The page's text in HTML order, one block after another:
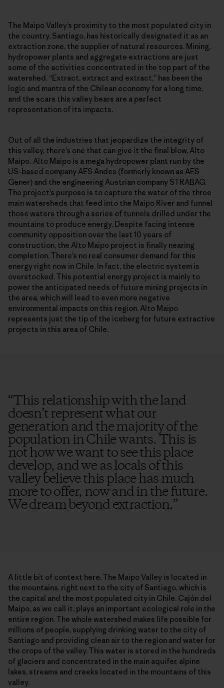
The Maipo Valley’s proximity to the most populated city in
the country, Santiago, has historically designated it as an
extraction zone, the supplier of natural resources. Mining,
hydropower plants and aggregate extractions are just
some of the activities concentrated in the top part of the
watershed. “Extract, extract and extract,” has been the
logic and mantra of the Chilean economy for a long time,
and the scars this valley bears are a perfect
representation of its impacts.
Out of all the industries that jeopardize the integrity of
this valley, there’s one that can give it the final blow, Alto
Maipo. Alto Maipo is a mega hydropower plant run by the
US-based company AES Andes (formerly known as AES
Gener) and the engineering Austrian company STRABAG.
The project’s purpose is to capture the water of the three
main watersheds that feed into the Maipo River and funnel
those waters through a series of tunnels drilled under the
mountains to produce energy. Despite facing intense
community opposition over the last 10 years of
construction, the Alto Maipo project is finally nearing
completion. There’s no real consumer demand for this
energy right now in Chile. In fact, the electric system is
overstocked. This potential energy project is mainly to
power the anticipated needs of future mining projects in
the area, which will lead to even more negative
environmental impacts on this region. Alto Maipo
represents just the tip of the iceberg for future extractive
projects in this area of Chile.
“This relationship with the land
doesn’t represent what our
generation and the majority of the
population in Chile wants. This is
not how we want to see this place
develop, and we as locals of this
valley believe this place has much
more to offer, now and in the future.
We dream beyond extraction.”
A little bit of context here. The Maipo Valley is located in
the mountains, right next to the city of Santiago, which is
the capital and the most populated city in Chile. Cajón del
Maipo, as we call it, plays an important ecological role in the
entire region. The whole watershed makes life possible for
millions of people, supplying drinking water to the city of
Santiago and providing clean air to the region and water for
the crops of the valley. This water is stored in the hundreds
of glaciers and concentrated in the main aquifer, alpine
lakes, streams and creeks located in the mountains of this
valley.